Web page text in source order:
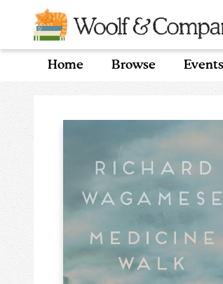
Home Browse Events
Woolf & Company